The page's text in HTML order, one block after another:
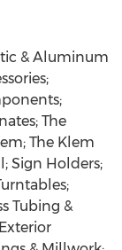
& Aluminum
The
The Klem
Sign Holders;
Tubing &